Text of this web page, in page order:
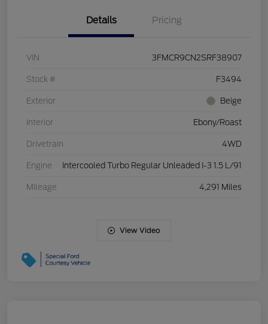
Details Pricing
VIN 3FMCR9CN2SRF38907
Stock # F3494
Exterior Beige
Interior Ebony/Roast
Drivetrain 4WD
Engine Intercooled Turbo Regular Unleaded I-3 1.5 L/91
Mileage 4,291 Miles
View Video